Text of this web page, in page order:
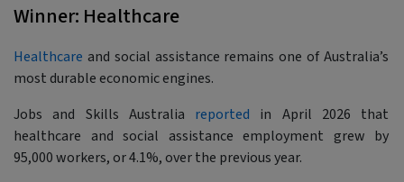
Winner: Healthcare
Healthcare and social assistance remains one of Australia’s
most durable economic engines.
Jobs and Skills Australia reported in April 2026 that
healthcare and social assistance employment grew by
95,000 workers, or 4.1%, over the previous year.